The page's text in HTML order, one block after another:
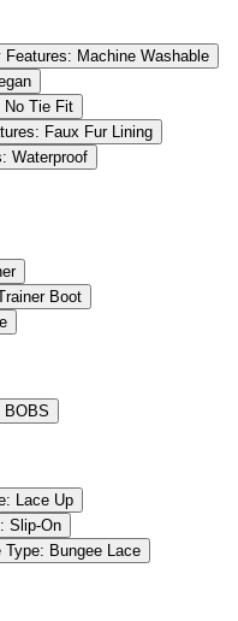
Features: Machine Washable
No Tie Fit
Faux Fur Lining
Waterproof
Boot
BOBS
Lace Up
Slip-On
Type: Bungee Lace